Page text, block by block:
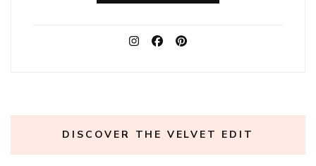
DISCOVER THE VELVET EDIT